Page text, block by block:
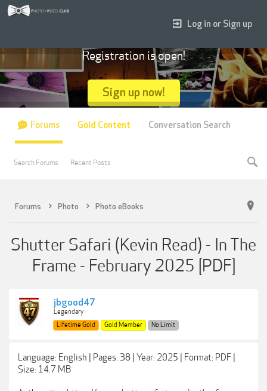
Forums Photo Photo eBooks
Shutter Safari (Kevin Read) - In The
Frame - February 2025 [PDF]
jbgood47
Legendary
Lifetime Gold
Gold Member No Limit
Language: English | Pages: 38 | Year: 2025 | Format: PDF |
Size: 14.7 MB
Log in or Sign up
Registration is open!
Sign up now!
Forums
Search Forums Recent Posts
Gold Content Conversation Search